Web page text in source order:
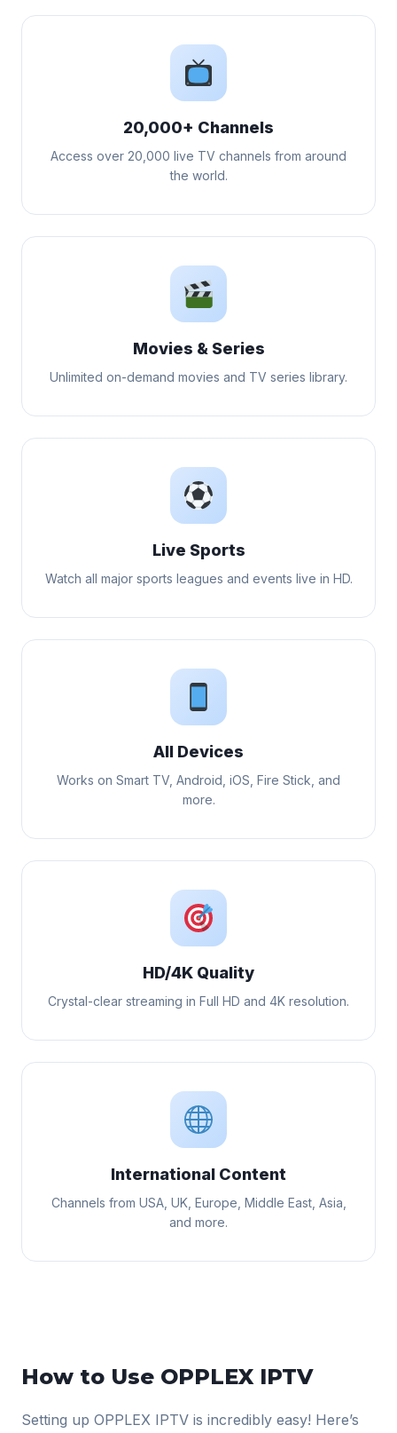
20,000+ Channels
Access over 20,000 live TV channels from around
the world.
Movies & Series
Unlimited on-demand movies and TV series library.
Live Sports
Watch all major sports leagues and events live in HD.
All Devices
Works on Smart TV, Android, iOS, Fire Stick, and
more.
HD/4K Quality
Crystal-clear streaming in Full HD and 4K resolution.
International Content
Channels from USA, UK, Europe, Middle East, Asia,
and more.
How to Use OPPLEX IPTV
Setting up OPPLEX IPTV is incredibly easy! Here’s